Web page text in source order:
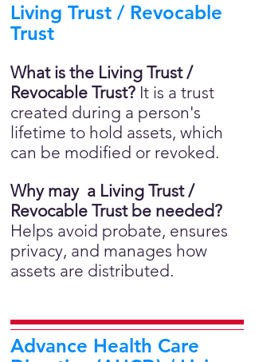
Living Trust / Revocable
Trust
What is the Living Trust /
Revocable Trust? It is a trust
created during a person's
lifetime to hold assets, which
can be modified or revoked.
Why may a Living Trust /
Revocable Trust be needed?
Helps avoid probate, ensures
privacy, and manages how
assets are distributed.
Advance Health Care